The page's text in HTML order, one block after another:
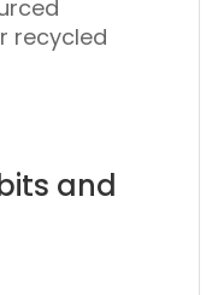
recycled
and